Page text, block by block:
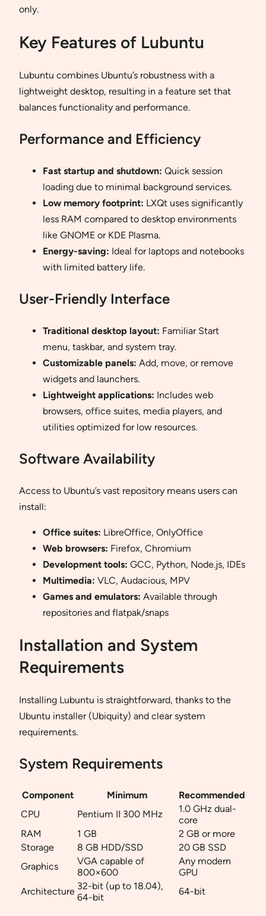
only.
Key Features of Lubuntu
Lubuntu combines Ubuntu’s robustness with a
lightweight desktop, resulting in a feature set that
balances functionality and performance.
Performance and Efficiency
Fast startup and shutdown: Quick session
loading due to minimal background services.
Low memory footprint: LXQt uses significantly
less RAM compared to desktop environments
like GNOME or KDE Plasma.
Energy-saving: Ideal for laptops and notebooks
with limited battery life.
User-Friendly Interface
Traditional desktop layout: Familiar Start
menu, taskbar, and system tray.
Customizable panels: Add, move, or remove
widgets and launchers.
Lightweight applications: Includes web
browsers, office suites, media players, and
utilities optimized for low resources.
Software Availability
Access to Ubuntu’s vast repository means users can
install:
Office suites: LibreOffice, OnlyOffice
Web browsers: Firefox, Chromium
Development tools: GCC, Python, Node.js, IDEs
Multimedia: VLC, Audacious, MPV
Games and emulators: Available through
repositories and flatpak/snaps
Installation and System
Requirements
Installing Lubuntu is straightforward, thanks to the
Ubuntu installer (Ubiquity) and clear system
requirements.
System Requirements
Component Minimum
Recommended
CPU
Pentium II 300 MHz
1.0 GHz dual-
core
RAM
1 GB
2 GB or more
Storage
8 GB HDD/SSD
20 GB SSD
Graphics
VGA capable of
800×600
Any modern
GPU
Architecture 32-bit (up to 18.04),
64-bit
64-bit